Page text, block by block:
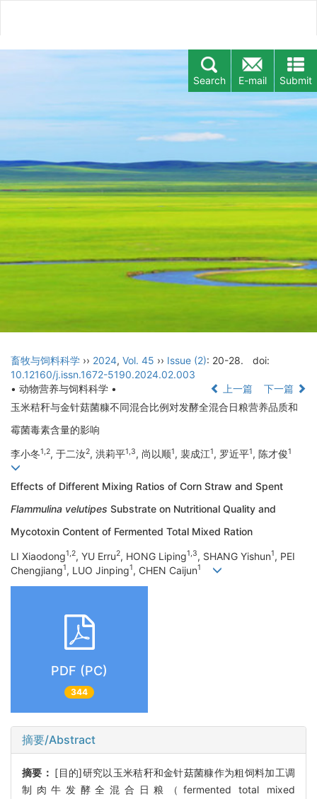
Submit
E-mail
Search
畜牧与饲料科学 ›› 2024, Vol. 45 ›› Issue (2): 20-28.
doi:
10.12160/j.issn.1672-5190.2024.02.003
• 动物营养与饲料科学 •
上一篇
下一篇
玉米秸秆与金针菇菌糠不同混合比例对发酵全混合日粮营养品质和
霉菌毒素含量的影响
李小冬1,2, 于二汝2, 洪莉平1,3, 尚以顺1, 裴成江1, 罗近平1, 陈才俊1
Effects of Different Mixing Ratios of Corn Straw and Spent
Flammulina velutipes Substrate on Nutritional Quality and
Mycotoxin Content of Fermented Total Mixed Ration
LI Xiaodong1,2, YU Erru2, HONG Liping1,3, SHANG Yishun1, PEI
Chengjiang1, LUO Jinping1, CHEN Caijun1
PDF (PC)
344
摘要/Abstract
摘要： [目的]研究以玉米秸秆和金针菇菌糠作为粗饲料加工调
制肉牛发酵全混合日粮（fermented total mixed